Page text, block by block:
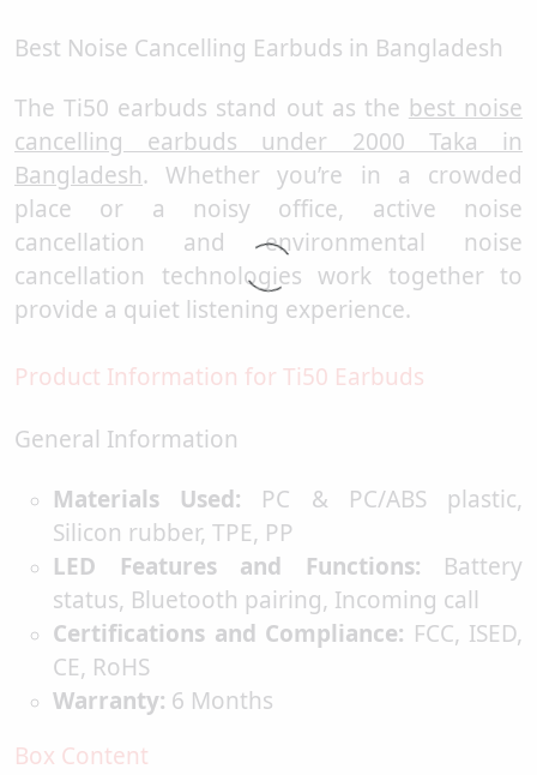
Best Noise Cancelling Earbuds in Bangladesh
The Ti50 earbuds stand out as the best noise
cancelling earbuds under 2000 Taka in
Bangladesh. Whether you’re in a crowded
place or a noisy office, active noise
cancellation and environmental noise
cancellation technologies work together to
provide a quiet listening experience.
Product Information for Ti50 Earbuds
General Information
Materials Used: PC & PC/ABS plastic,
Silicon rubber, TPE, PP
LED Features and Functions: Battery
status, Bluetooth pairing, Incoming call
Certifications and Compliance: FCC, ISED,
CE, RoHS
Warranty: 6 Months
Box Content